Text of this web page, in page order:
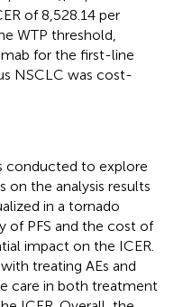
of 8,528.14 per
WTP threshold,
for the first-line
NSCLC was cost-
conducted to explore
on the analysis results
in a tornado
of PFS and the cost of
impact on the ICER.
treating AEs and
care in both treatment